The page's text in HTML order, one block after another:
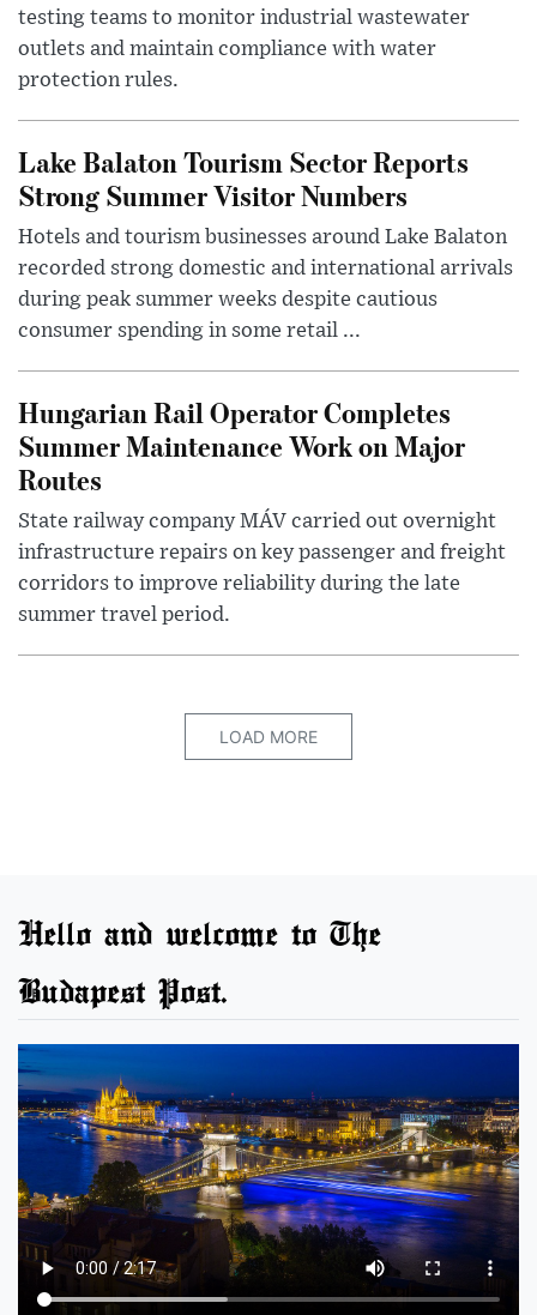
testing teams to monitor industrial wastewater
outlets and maintain compliance with water
protection rules.
Lake Balaton Tourism Sector Reports
Strong Summer Visitor Numbers
Hotels and tourism businesses around Lake Balaton
recorded strong domestic and international arrivals
during peak summer weeks despite cautious
consumer spending in some retail ...
Hungarian Rail Operator Completes
Summer Maintenance Work on Major
Routes
State railway company MÁV carried out overnight
infrastructure repairs on key passenger and freight
corridors to improve reliability during the late
summer travel period.
LOAD MORE
Hello and welcome to The
Budapest Post.